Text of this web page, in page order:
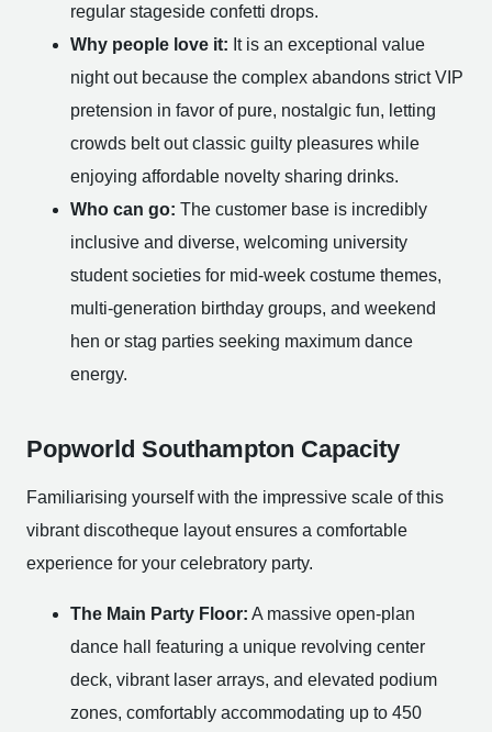
regular stageside confetti drops.
Why people love it: It is an exceptional value
night out because the complex abandons strict VIP
pretension in favor of pure, nostalgic fun, letting
crowds belt out classic guilty pleasures while
enjoying affordable novelty sharing drinks.
Who can go: The customer base is incredibly
inclusive and diverse, welcoming university
student societies for mid-week costume themes,
multi-generation birthday groups, and weekend
hen or stag parties seeking maximum dance
energy.
Popworld Southampton Capacity
Familiarising yourself with the impressive scale of this
vibrant discotheque layout ensures a comfortable
experience for your celebratory party.
The Main Party Floor: A massive open-plan
dance hall featuring a unique revolving center
deck, vibrant laser arrays, and elevated podium
zones, comfortably accommodating up to 450